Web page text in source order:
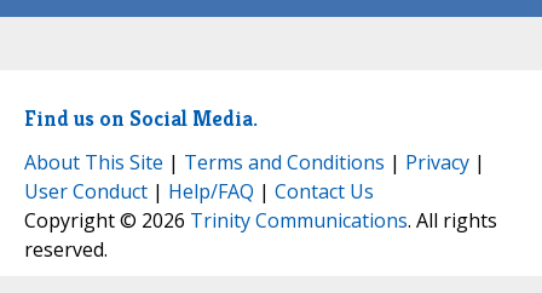
Find us on Social Media.
About This Site | Terms and Conditions | Privacy |
User Conduct | Help/FAQ | Contact Us
Copyright © 2026 Trinity Communications. All rights
reserved.